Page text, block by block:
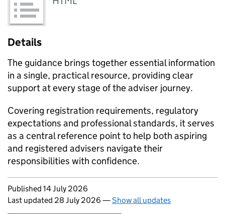
Details
The guidance brings together essential information
in a single, practical resource, providing clear
support at every stage of the adviser journey.
Covering registration requirements, regulatory
expectations and professional standards, it serves
as a central reference point to help both aspiring
and registered advisers navigate their
responsibilities with confidence.
Updates to this page
Published 14 July 2026
Last updated 28 July 2026 —Show all updates